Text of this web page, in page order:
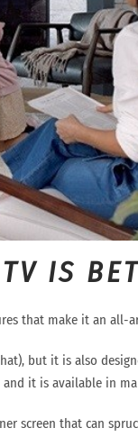
IS
that make it an all-
t), but it is also
it is available in
screen that can